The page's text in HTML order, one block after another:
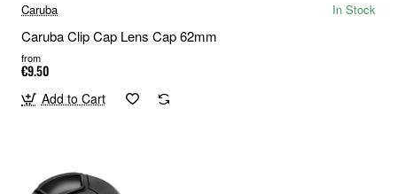
Caruba In Stock
Caruba Clip Cap Lens Cap 62mm
from
€9.50
Add to Cart